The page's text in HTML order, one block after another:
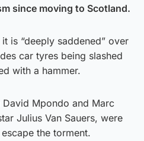
since moving to Scotland.
is “deeply saddened” over
car tyres being slashed
with a hammer.
David Mpondo and Marc
Julius Van Sauers, were
the torment.